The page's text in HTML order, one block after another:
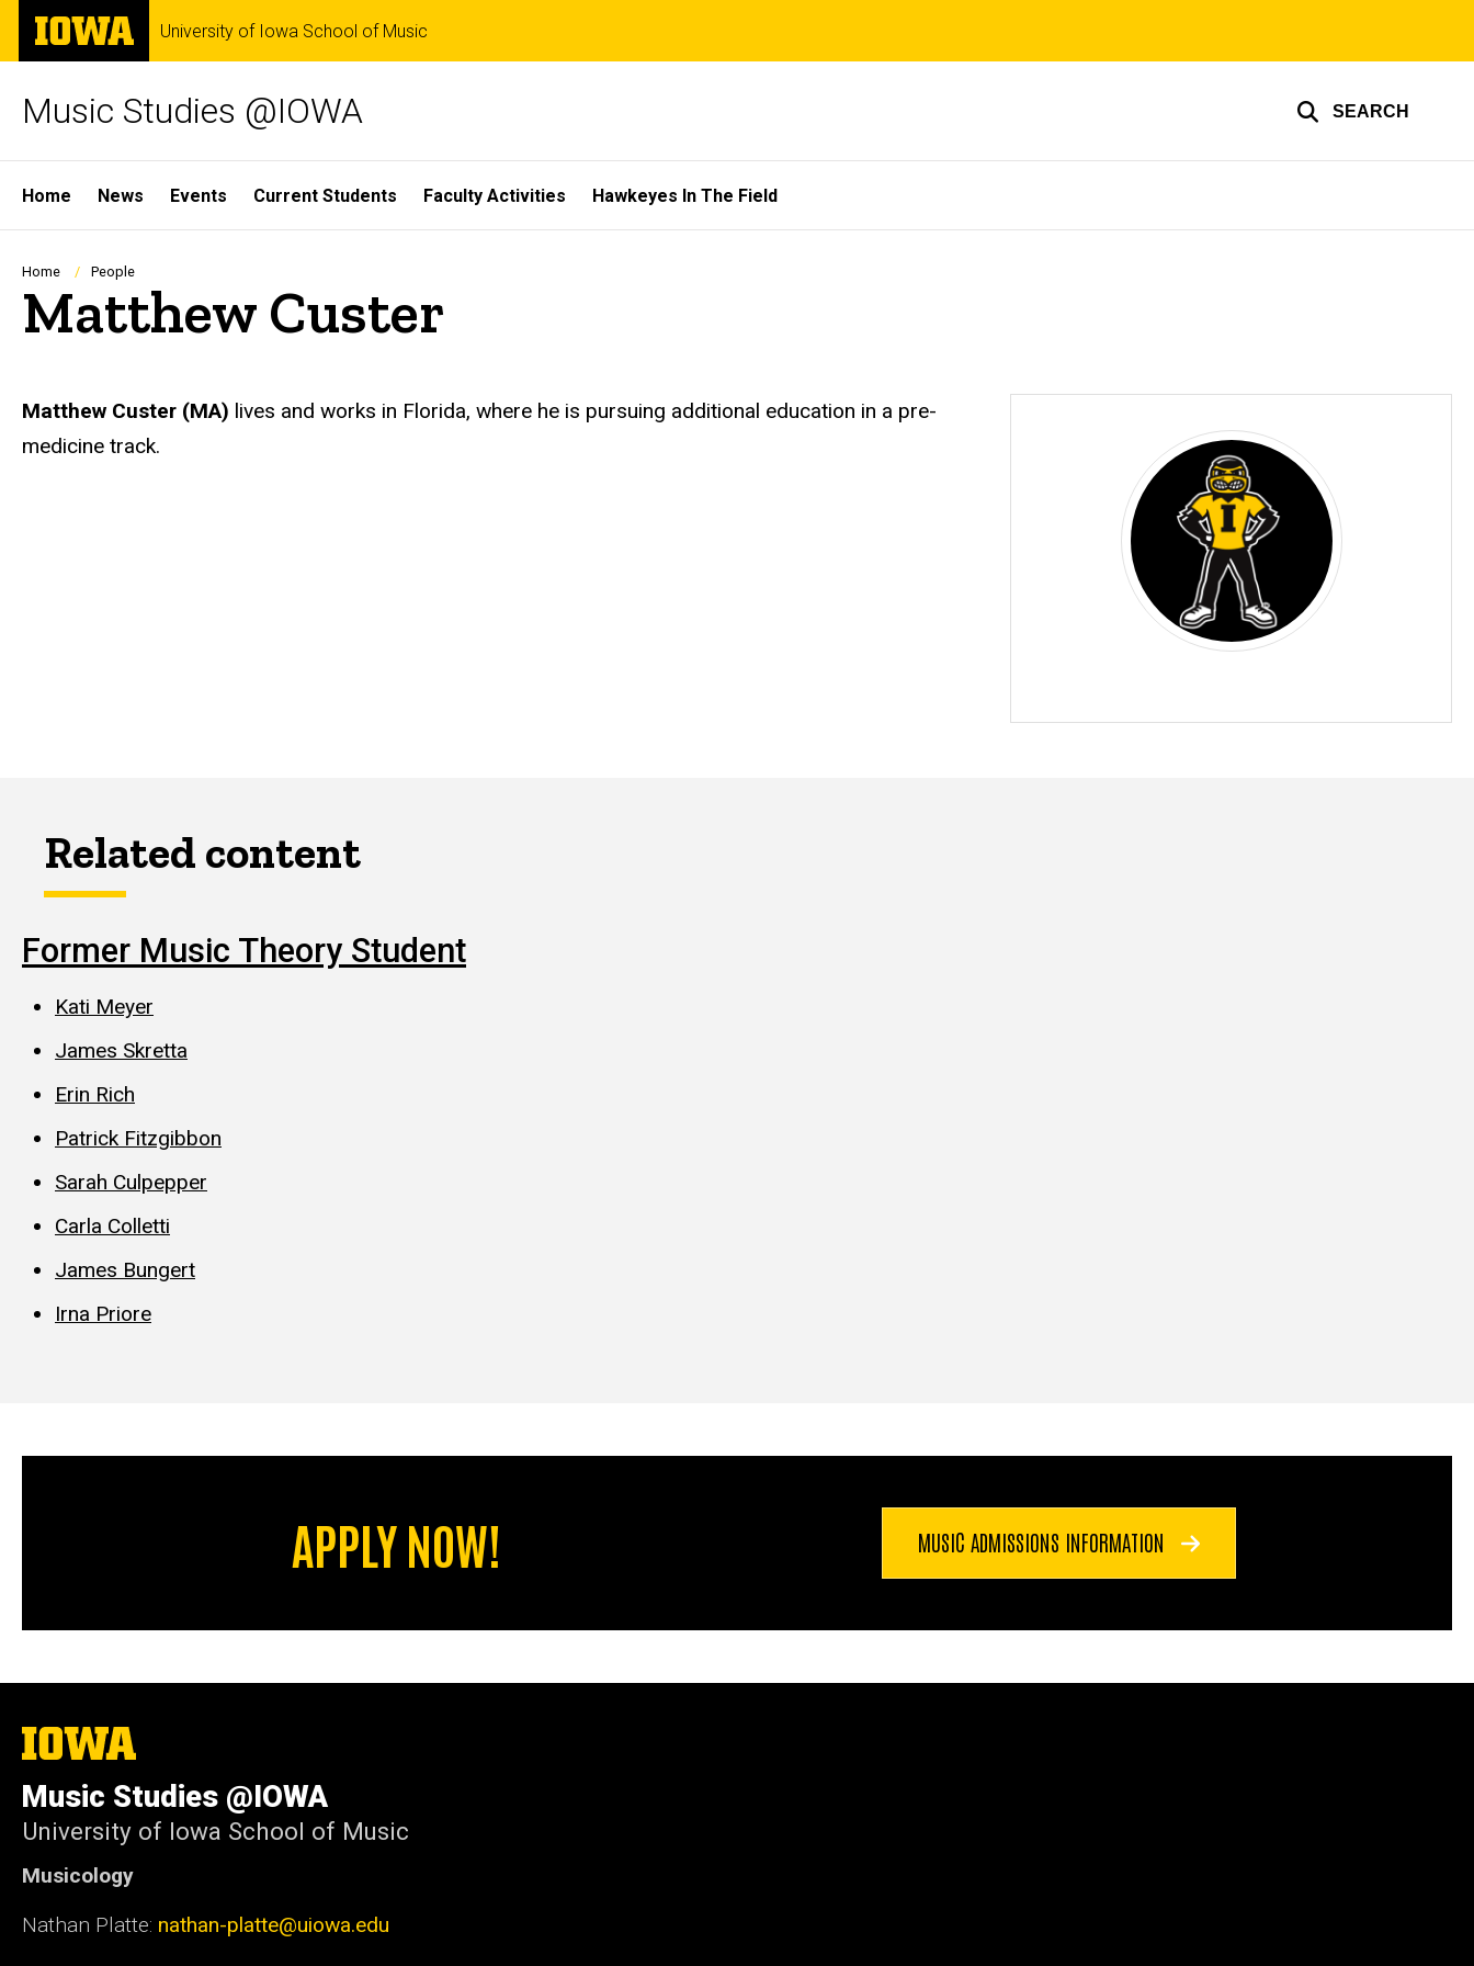
Skip
main
The
University
of
University of Iowa School of Music
Music Studies @IOWA SEARCH
Site
Main
Navigation
Home News Events Current Students Faculty Activities Hawkeyes In The Field
Breadcrumb
Home People
Matthew Custer
Biography
Matthew Custer (MA) lives and works in Florida, where he is pursuing additional education in a pre-
medicine track.
Related content
Former Music Theory Student
Kati Meyer
James Skretta
Erin Rich
Patrick Fitzgibbon
Sarah Culpepper
Carla Colletti
James Bungert
Irna Priore
APPLY NOW! MUSIC ADMISSIONS INFORMATION
The
University
Iowa
Music Studies @IOWA
University of Iowa School of Music
Musicology
Nathan Platte: nathan-platte@uiowa.edu